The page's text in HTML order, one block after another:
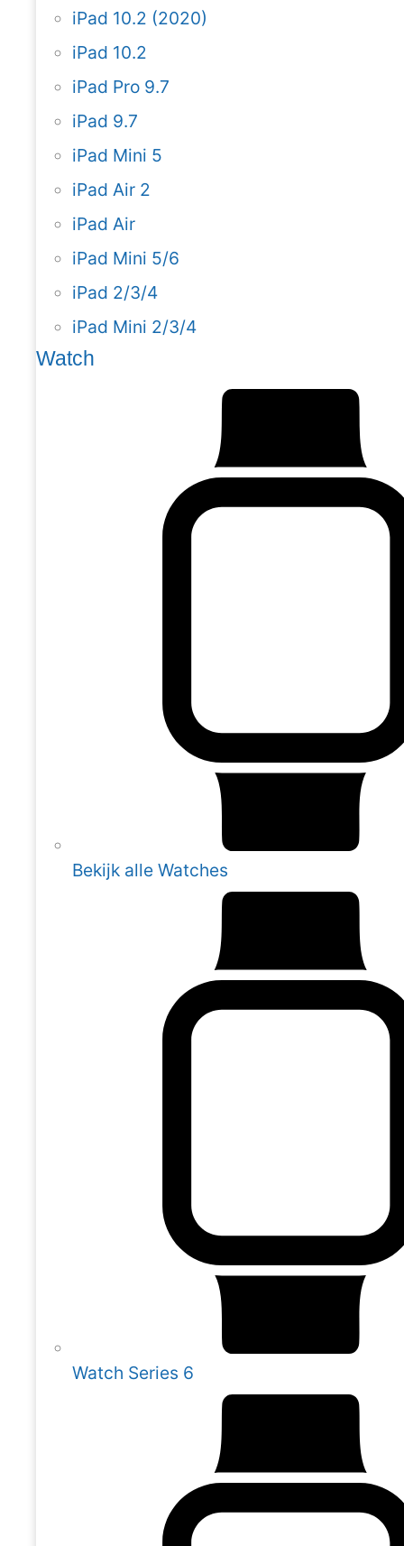
iPad 10.2 (2020)
iPad 10.2
iPad Pro 9.7
iPad 9.7
iPad Mini 5
iPad Air 2
iPad Air
iPad Mini 5/6
iPad 2/3/4
iPad Mini 2/3/4
Watch
Bekijk alle Watches
Watch Series 6